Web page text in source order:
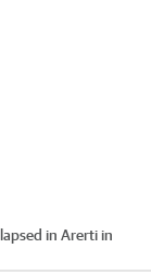
in Arerti in